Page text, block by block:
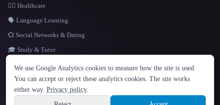
LANGUAGE
English español Français Русский 简体中文
Hindi
👩‍⚕️ Healthcare
🗣️ Language Learning
💞 Social Networks & Dating
🎓 Study & Tutor
Site information
© 2026 That AI Collection. All rights reserved.
Built with Metatron ★
We use Google Analytics cookies to measure how the site is used.
You can accept or reject these analytics cookies. The site works
either way. Privacy policy.